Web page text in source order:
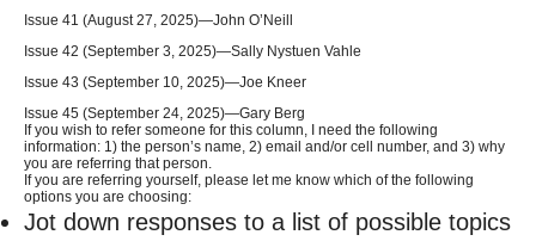
Issue 41 (August 27, 2025)—John O’Neill
Issue 42 (September 3, 2025)—Sally Nystuen Vahle
Issue 43 (September 10, 2025)—Joe Kneer
Issue 45 (September 24, 2025)—Gary Berg
If you wish to refer someone for this column, I need the following
information: 1) the person’s name, 2) email and/or cell number, and 3) why
you are referring that person.
If you are referring yourself, please let me know which of the following
options you are choosing:
Jot down responses to a list of possible topics